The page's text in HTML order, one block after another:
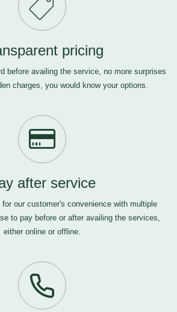
pricing
before availing the service, no more surprises
charges, you would know your options.
after service
our customer's convenience with multiple
to pay before or after availing the services,
either online or offline.